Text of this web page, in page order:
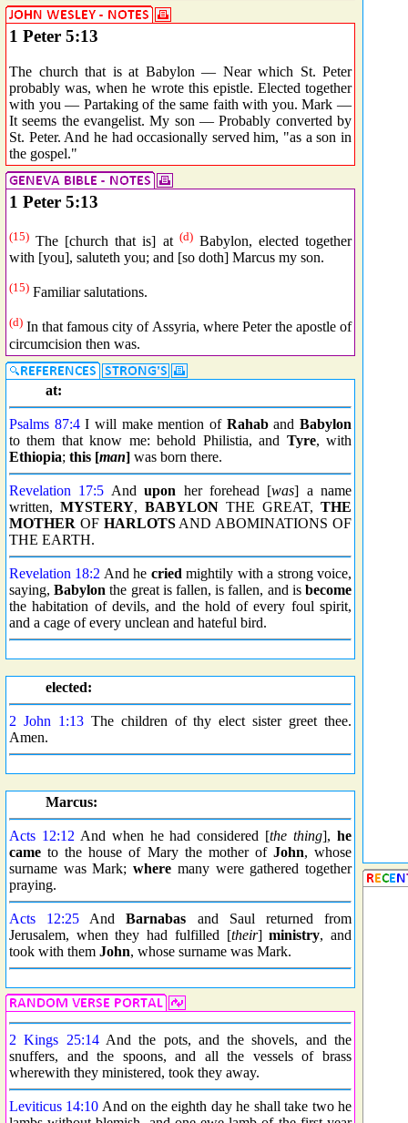
1 Peter 5:13
The church that is at Babylon — Near which St. Peter
probably was, when he wrote this epistle. Elected together
with you — Partaking of the same faith with you. Mark —
It seems the evangelist. My son — Probably converted by
St. Peter. And he had occasionally served him, "as a son in
the gospel."
1 Peter 5:13
(15) The [church that is] at (d)Babylon, elected together
with [you], saluteth you; and [so doth] Marcus my son.
(15) Familiar salutations.
(d) In that famous city of Assyria, where Peter the apostle of
circumcision then was.
at:
Psalms 87:4I will make mention of RahabandBabylon
to them that know me: behold Philistia, and Tyre, with
Ethiopia; this [man] was born there.
Revelation 17:5 Andupon her forehead [was] a name
written, MYSTERY, BABYLON THE GREAT, THE
MOTHER OF HARLOTSAND ABOMINATIONS OF
THE EARTH.
Revelation 18:2 And he cried mightily with a strong voice,
saying,Babylon the great is fallen, is fallen, and isbecome
the habitation of devils, and the hold of every foul spirit,
and a cage of every unclean and hateful bird.
elected:
2 John 1:13The children of thy elect sister greet thee.
Amen.
Marcus:
Acts 12:12 And when he had considered [the thing],he
came to the house of Mary the mother of John, whose
surname was Mark;where many were gathered together
praying.
Acts 12:25 AndBarnabas and Saul returned from
Jerusalem, when they had fulfilled [their]ministry, and
took with them John, whose surname was Mark.
2 Kings 25:14And the pots, and the shovels, and the
snuffers, and the spoons, and all the vessels of brass
wherewith they ministered, took they away.
Leviticus 14:10 And on the eighth day he shall take two he